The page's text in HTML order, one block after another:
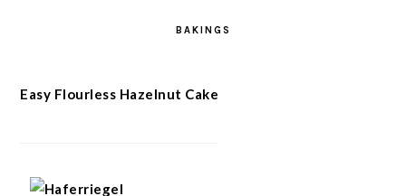
BAKINGS
Easy Flourless Hazelnut Cake